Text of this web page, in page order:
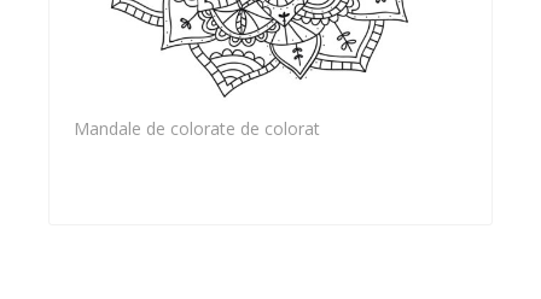
Mandale de colorate de colorat